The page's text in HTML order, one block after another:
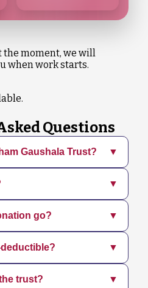
the moment, we will
when work starts.
Questions
Gaushala Trust? ▼
is a dedicated
rescuing, sheltering,
in need. We provide
services, and
▼
through our website
methods. Every
helps us continue
go? ▼
daily operations,
care, shelter
efforts for animals.
▼
tax-deductible. You will
trust? ▼